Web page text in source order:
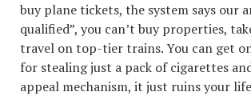
buy plane tickets, the system says our
qualified”, you can’t buy properties,
travel on top-tier trains. You can get
for stealing just a pack of cigarettes
appeal mechanism, it just ruins your